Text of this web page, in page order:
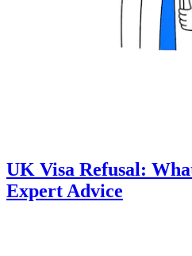
UK Visa Refusal:
Expert Advice